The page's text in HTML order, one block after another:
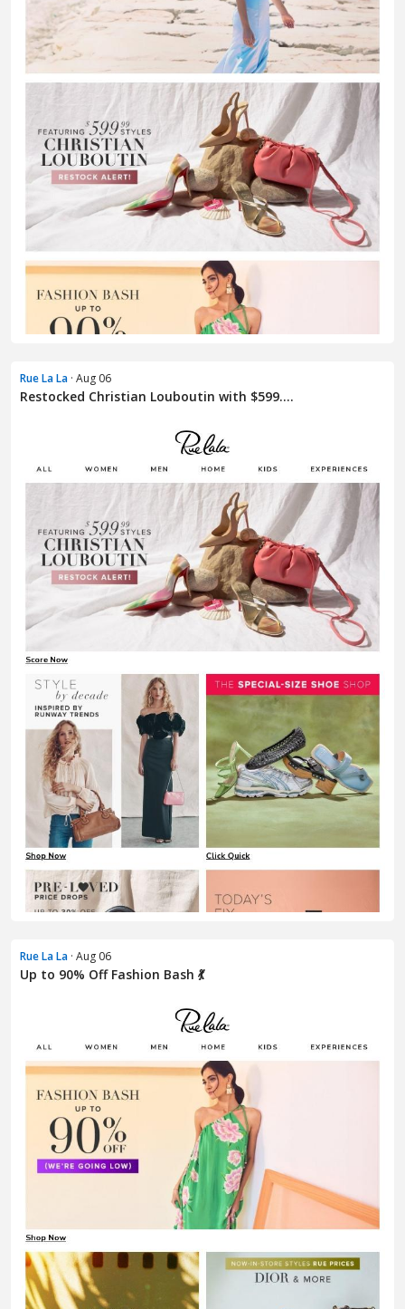
Rue La La · Aug 06
Restocked Christian Louboutin with $599....
Rue La La · Aug 06
Up to 90% Off Fashion Bash 💃